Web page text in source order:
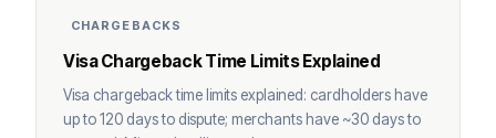
CHARGEBACKS
Visa Chargeback Time Limits Explained
Visa chargeback time limits explained: cardholders have
up to 120 days to dispute; merchants have ~30 days to